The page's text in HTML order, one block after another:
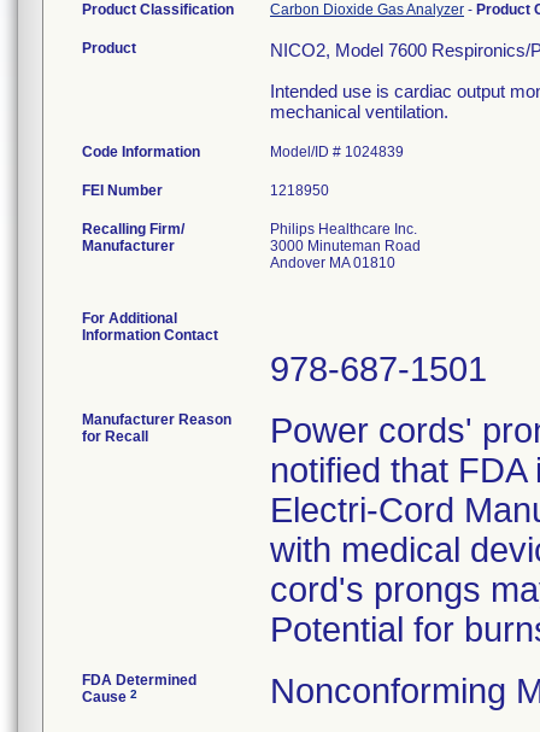
Product Classification Carbon Dioxide Gas Analyzer - Product
Product
NICO2, Model 7600 Respironics/
Intended use is cardiac output
mechanical ventilation.
Code Information Model/ID # 1024839
FEI Number
Recalling Firm/
Manufacturer
Philips Healthcare Inc.
3000 Minuteman Road
Andover MA 01810
For Additional
Information Contact
978-687-1501
Manufacturer Reason
for Recall
Power cords'
notified that
Electri-Cord
with medical
cord's prongs
Potential for
FDA Determined
Cause 2 Nonconforming